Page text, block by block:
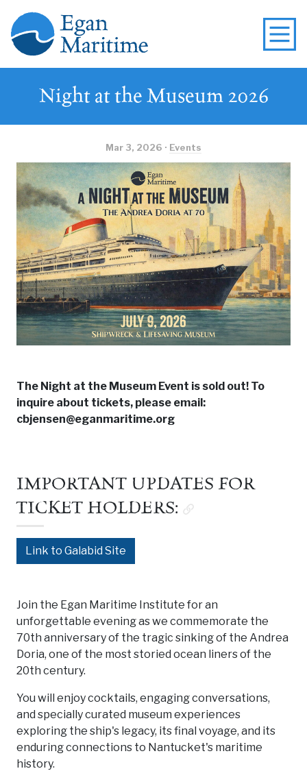
Night at the Museum 2026
Mar 3, 2026 · Events
The Night at the Museum Event is sold out! To
inquire about tickets, please email:
cbjensen@eganmaritime.org
IMPORTANT UPDATES FOR
TICKET HOLDERS:
Link to Galabid Site
Join the Egan Maritime Institute for an
unforgettable evening as we commemorate the
70th anniversary of the tragic sinking of the Andrea
Doria, one of the most storied ocean liners of the
20th century.
You will enjoy cocktails, engaging conversations,
and specially curated museum experiences
exploring the ship's legacy, its final voyage, and its
enduring connections to Nantucket's maritime
history.